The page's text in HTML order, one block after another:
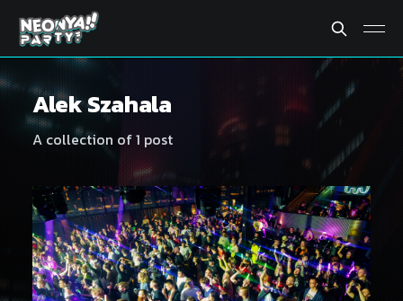
Alek Szahala
A collection of 1 post